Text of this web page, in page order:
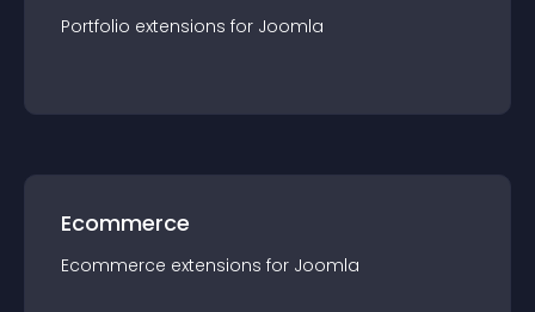
Portfolio extensions for Joomla
Ecommerce
Ecommerce extensions for Joomla